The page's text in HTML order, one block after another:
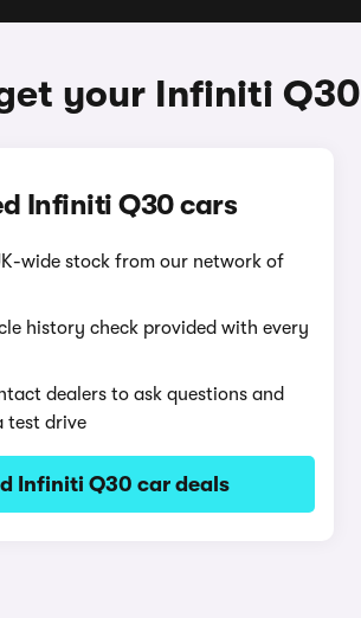
your Infiniti Q30
Infiniti Q30 cars
wide stock from our network of
history check provided with every
dealers to ask questions and
test drive
Infiniti Q30 car deals